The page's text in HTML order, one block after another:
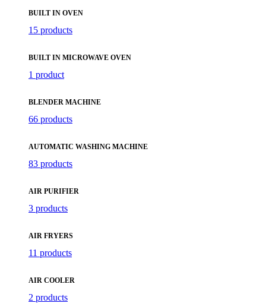
BUILT IN OVEN
15 products
BUILT IN MICROWAVE OVEN
1 product
BLENDER MACHINE
66 products
AUTOMATIC WASHING MACHINE
83 products
AIR PURIFIER
3 products
AIR FRYERS
11 products
AIR COOLER
2 products